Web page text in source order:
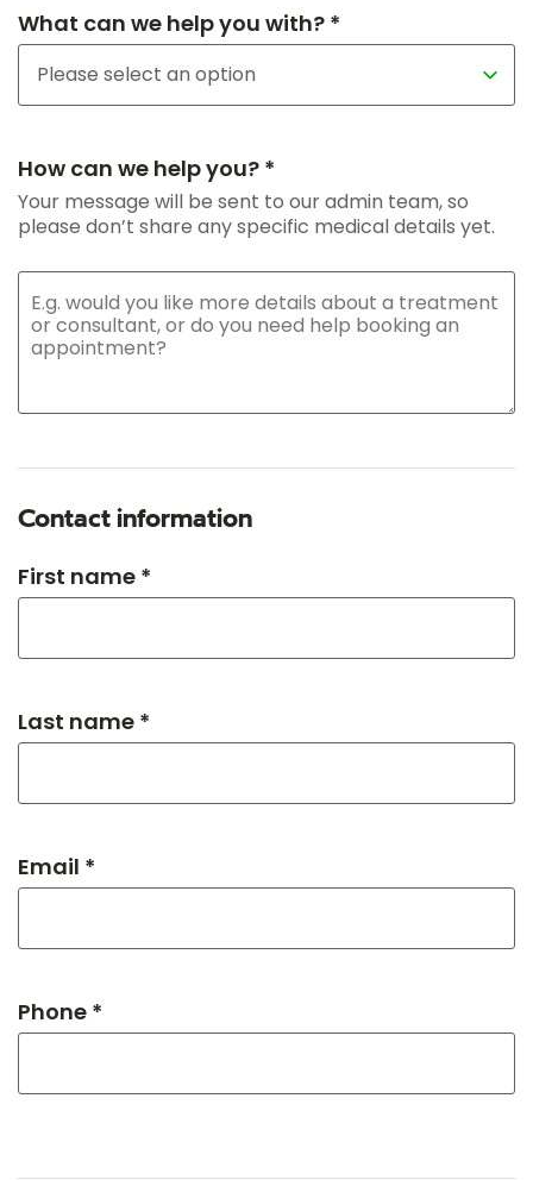
What can we help you with? *
How can we help you? *
Your message will be sent to our admin team, so
please don’t share any specific medical details yet.
Contact information
First name *
Last name *
Email *
Phone *